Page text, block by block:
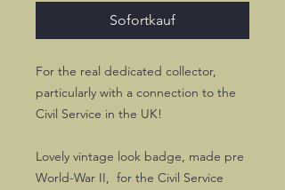
Sofortkauf
For the real dedicated collector,
particularly with a connection to the
Civil Service in the UK!
Lovely vintage look badge, made pre
World-War II, for the Civil Service